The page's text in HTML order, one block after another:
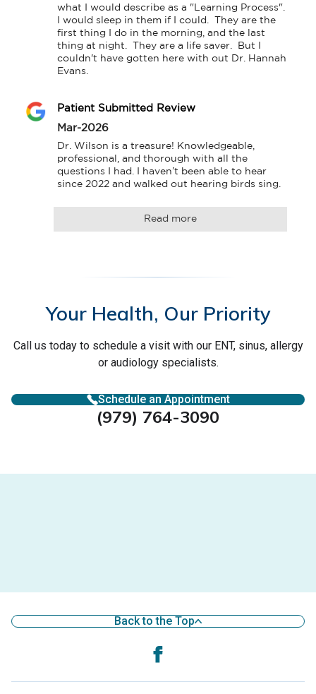
what I would describe as a "Learning Process".
I would sleep in them if I could.  They are the
first thing I do in the morning, and the last
thing at night.  They are a life saver.  But I
couldn't have gotten here with out Dr. Hannah
Evans.
Patient Submitted Review
Mar-2026
Dr. Wilson is a treasure! Knowledgeable,
professional, and thorough with all the
questions I had. I haven’t been able to hear
since 2022 and walked out hearing birds sing.
Read more
Your Health, Our Priority
Call us today to schedule a visit with our ENT, sinus, allergy
or audiology specialists.
Schedule an Appointment
(979) 764-3090
Back to the Top